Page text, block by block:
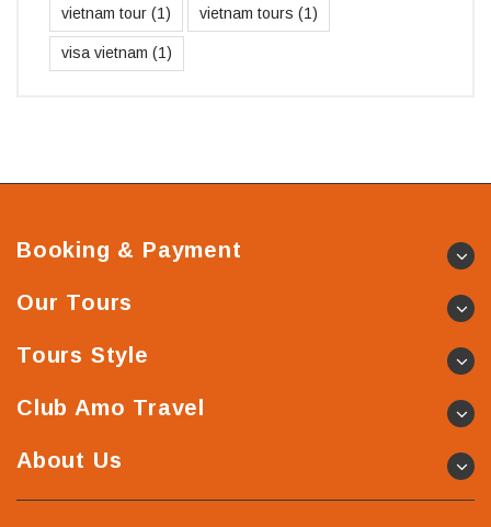
vietnam tour (1) vietnam tours (1)
visa vietnam (1)
Booking & Payment
Our Tours
Tours Style
Club Amo Travel
About Us